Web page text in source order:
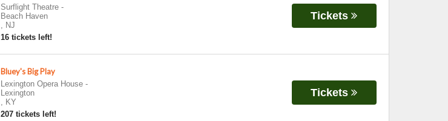
Surflight Theatre-
Beach Haven
, NJ
16 tickets left!
Tickets
Bluey's Big Play
Lexington Opera House-
Lexington
, KY
207 tickets left!
Tickets